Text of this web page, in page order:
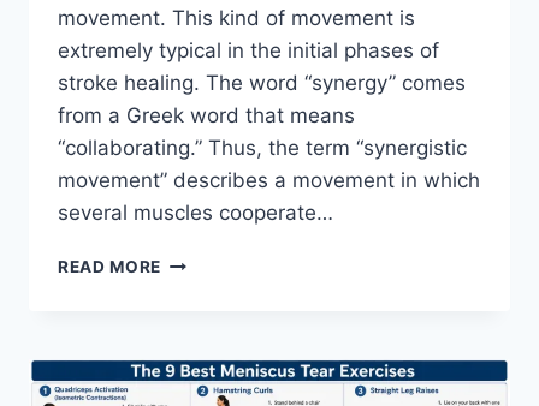
movement. This kind of movement is
extremely typical in the initial phases of
stroke healing. The word “synergy” comes
from a Greek word that means
“collaborating.” Thus, the term “synergistic
movement” describes a movement in which
several muscles cooperate…
READ MORE SYNERGY